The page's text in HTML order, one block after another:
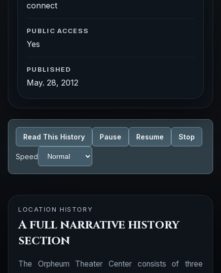
connect
PUBLIC ACCESS
Yes
PUBLISHED
May. 28, 2012
Read This History Pause Resume Stop
Speed
LOCATION HISTORY
A full narrative history
section
The Orpheum Theater Center consists of three